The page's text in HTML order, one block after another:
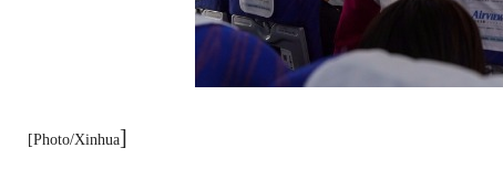
[Photo/Xinhua]